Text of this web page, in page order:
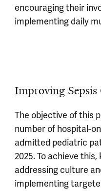
encouraging their
implementing daily
Improving Sepsis
The objective of this
number of hospital-
admitted pediatric
2025. To achieve
addressing culture
implementing